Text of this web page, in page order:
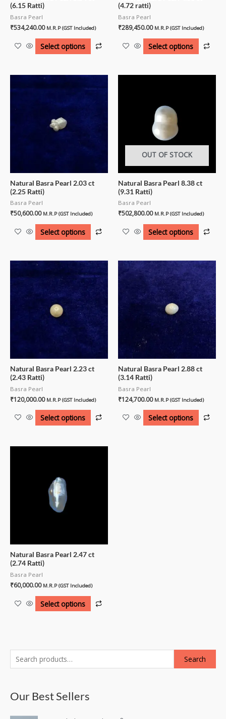
Search
Our Best Sellers
(6.15 Ratti)
Basra Pearl
₹534,240.00 M.R.P (GST Included)
Select options
(4.72 ratti)
Basra Pearl
₹289,450.00 M.R.P (GST Included)
Select options
Natural Basra Pearl 2.03 ct
(2.25 Ratti)
Basra Pearl
₹50,600.00 M.R.P (GST Included)
Select options
OUT OF STOCK
Natural Basra Pearl 8.38 ct
(9.31 Ratti)
Basra Pearl
₹502,800.00 M.R.P (GST Included)
Select options
Natural Basra Pearl 2.23 ct
(2.43 Ratti)
Basra Pearl
₹120,000.00 M.R.P (GST Included)
Select options
Natural Basra Pearl 2.88 ct
(3.14 Ratti)
Basra Pearl
₹124,700.00 M.R.P (GST Included)
Select options
Natural Basra Pearl 2.47 ct
(2.74 Ratti)
Basra Pearl
₹60,000.00 M.R.P (GST Included)
Select options